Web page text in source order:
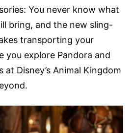
You never know what
bring, and the new sling-
transporting your
you explore Pandora and
Disney’s Animal Kingdom